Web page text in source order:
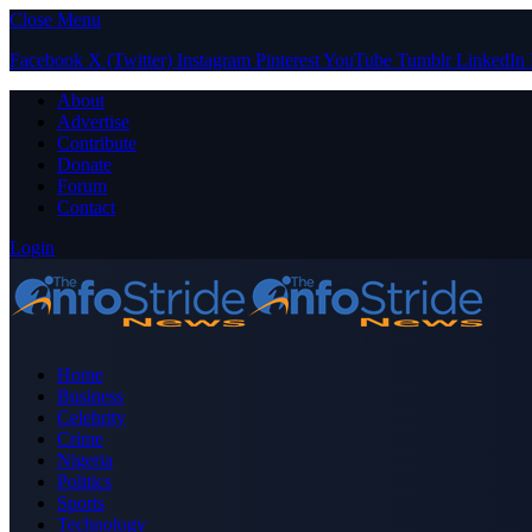
Close Menu
Facebook X (Twitter) Instagram PinterestYouTube Tumblr LinkedIn
About
Advertise
Contribute
Donate
Forum
Contact
Login
Home
Business
Celebrity
Crime
Nigeria
Politics
Sports
Technology